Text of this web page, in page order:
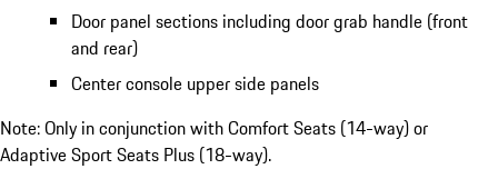
Door panel sections including door grab handle (front
and rear)
Center console upper side panels
Note: Only in conjunction with Comfort Seats (14-way) or
Adaptive Sport Seats Plus (18-way).